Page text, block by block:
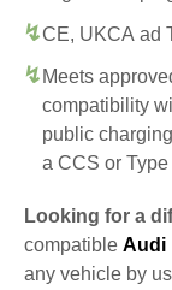
CE, UKCA ad
Meets
compatibility
public
a CCS or Type
Looking for a
compatible Audi
any vehicle by